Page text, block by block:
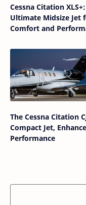
Cessna Citation
Ultimate Midsize Jet
Comfort and
The Cessna Citation
Compact Jet,
Performance